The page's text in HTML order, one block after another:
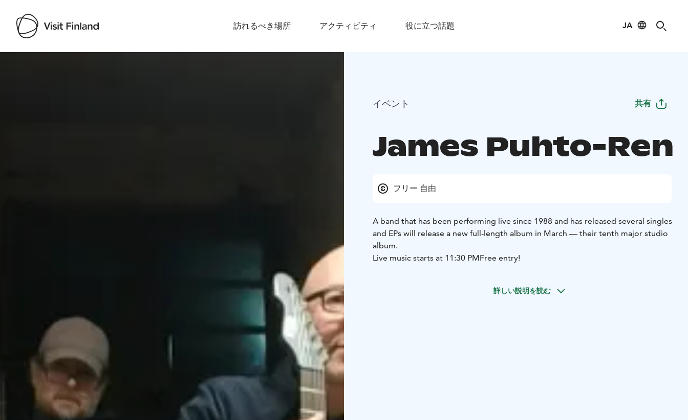
訪れるべき場所 アクティビティ 役に立つ話題 JA
イベント 共有
James Puhto-Ren
フリー 自由
A band that has been performing live since 1988 and has released several singles
and EPs will release a new full-length album in March — their tenth major studio
album.
Live music starts at 11:30 PMFree entry!
詳しい説明を読む